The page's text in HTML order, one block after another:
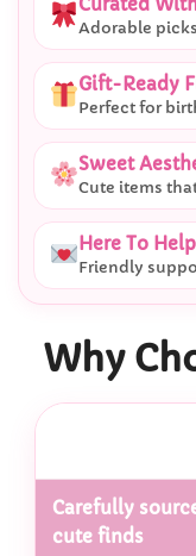
Adorable
Gift-Ready
Perfect for
Sweet
Cute items
Here To Help
Friendly
Why
Carefully
cute finds